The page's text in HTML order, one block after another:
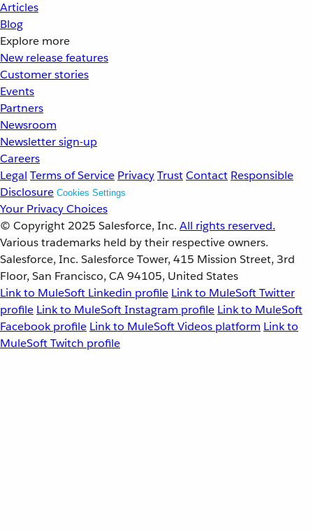
Articles
Blog
Explore more
New release features
Customer stories
Events
Partners
Newsroom
Newsletter sign-up
Careers
Legal Terms of Service PrivacyTrustContact Responsible
Disclosure Cookies Settings
Your Privacy Choices
© Copyright 2025 Salesforce, Inc. All rights reserved.
Various trademarks held by their respective owners.
Salesforce, Inc. Salesforce Tower, 415 Mission Street, 3rd
Floor, San Francisco, CA 94105, United States
Link to MuleSoft Linkedin profile Link to MuleSoft Twitter
profile Link to MuleSoft Instagram profile Link to MuleSoft
Facebook profile Link to MuleSoft Videos platform Link to
MuleSoft Twitch profile